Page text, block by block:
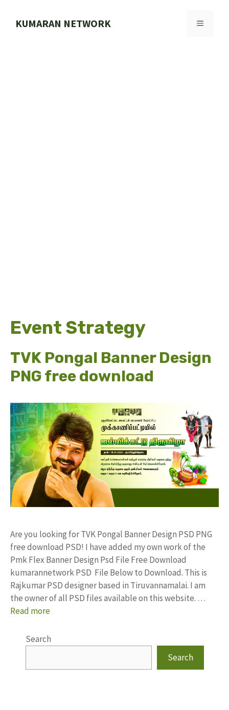
KUMARAN NETWORK MENU
Event Strategy
TVK Pongal Banner Design
PNG free download
Are you looking for TVK Pongal Banner Design PSD PNG
free download PSD! I have added my own work of the
Pmk Flex Banner Design Psd File Free Download
kumarannetwork PSD File Below to Download. This is
Rajkumar PSD designer based in Tiruvannamalai. I am
the owner of all PSD files available on this website. …
Read more
Search
Search